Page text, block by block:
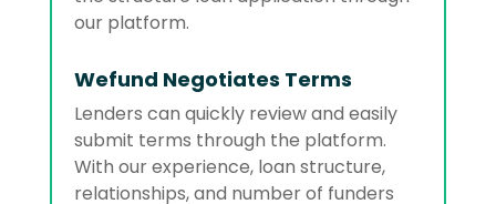
our platform.
Wefund Negotiates Terms
Lenders can quickly review and easily
submit terms through the platform.
With our experience, loan structure,
relationships, and number of funders